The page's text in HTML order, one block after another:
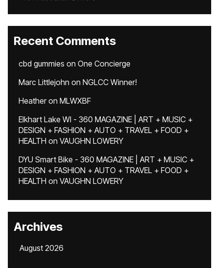
Recent Comments
cbd gummies on One Concierge
Marc Littlejohn on NGLCC Winner!
Heatheron MLWXBF
Elkhart Lake WI - 360 MAGAZINE | ART + MUSIC +
DESIGN + FASHION + AUTO + TRAVEL + FOOD +
HEALTH on VAUGHN LOWERY
DYU Smart Bike - 360 MAGAZINE | ART + MUSIC +
DESIGN + FASHION + AUTO + TRAVEL + FOOD +
HEALTH on VAUGHN LOWERY
Archives
August 2026